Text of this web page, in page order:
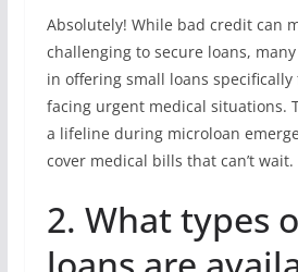
Absolutely! While bad credit can
challenging to secure loans,
in offering small loans
facing urgent medical situations.
a lifeline during microloan
cover medical bills that can’t wait.
2. What types